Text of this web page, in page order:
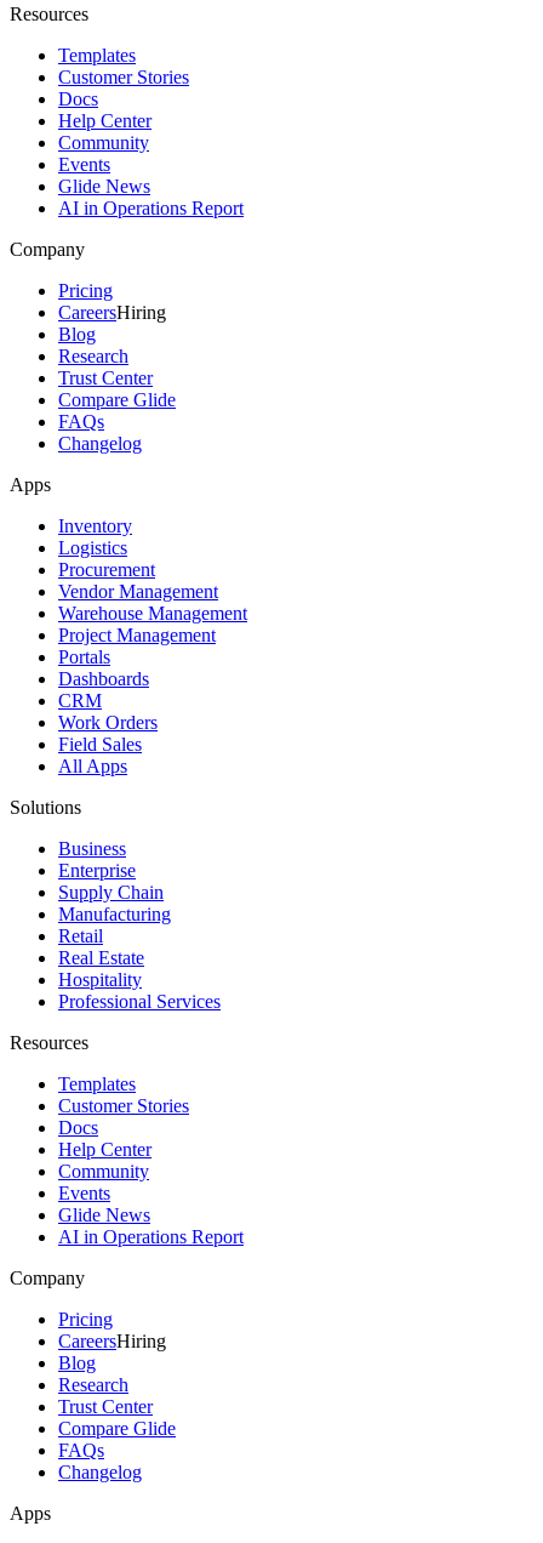
Resources
Templates
Customer Stories
Docs
Help Center
Community
Events
Glide News
AI in Operations Report
Company
Pricing
CareersHiring
Blog
Research
Trust Center
Compare Glide
FAQs
Changelog
Apps
Inventory
Logistics
Procurement
Vendor Management
Warehouse Management
Project Management
Portals
Dashboards
CRM
Work Orders
Field Sales
All Apps
Solutions
Business
Enterprise
Supply Chain
Manufacturing
Retail
Real Estate
Hospitality
Professional Services
Resources
Templates
Customer Stories
Docs
Help Center
Community
Events
Glide News
AI in Operations Report
Company
Pricing
CareersHiring
Blog
Research
Trust Center
Compare Glide
FAQs
Changelog
Apps